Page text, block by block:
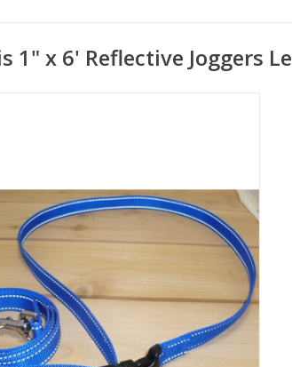
1" x 6' Reflective Joggers